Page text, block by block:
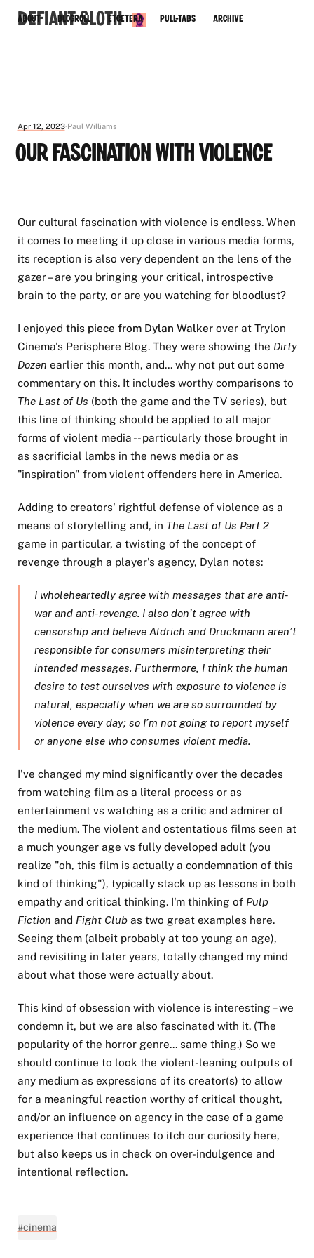
Defiant Sloth
About Blogroll Etcetera Pull-Tabs Archive
Apr 12, 2023 Paul Williams
Our Fascination with Violence
Our cultural fascination with violence is endless. When
it comes to meeting it up close in various media forms,
its reception is also very dependent on the lens of the
gazer – are you bringing your critical, introspective
brain to the party, or are you watching for bloodlust?
I enjoyed this piece from Dylan Walkerover at Trylon
Cinema's Perisphere Blog. They were showing the Dirty
Dozen earlier this month, and... why not put out some
commentary on this. It includes worthy comparisons to
The Last of Us (both the game and the TV series), but
this line of thinking should be applied to all major
forms of violent media -- particularly those brought in
as sacrificial lambs in the news media or as
"inspiration" from violent offenders here in America.
Adding to creators' rightful defense of violence as a
means of storytelling and, in The Last of Us Part 2
game in particular, a twisting of the concept of
revenge through a player's agency, Dylan notes:
I wholeheartedly agree with messages that are anti-
war and anti-revenge. I also don’t agree with
censorship and believe Aldrich and Druckmann aren’t
responsible for consumers misinterpreting their
intended messages. Furthermore, I think the human
desire to test ourselves with exposure to violence is
natural, especially when we are so surrounded by
violence every day; so I’m not going to report myself
or anyone else who consumes violent media.
I've changed my mind significantly over the decades
from watching film as a literal process or as
entertainment vs watching as a critic and admirer of
the medium. The violent and ostentatious films seen at
a much younger age vs fully developed adult (you
realize "oh, this film is actually a condemnation of this
kind of thinking"), typically stack up as lessons in both
empathy and critical thinking. I'm thinking of Pulp
Fiction and Fight Clubas two great examples here.
Seeing them (albeit probably at too young an age),
and revisiting in later years, totally changed my mind
about what those were actually about.
This kind of obsession with violence is interesting – we
condemn it, but we are also fascinated with it. (The
popularity of the horror genre... same thing.) So we
should continue to look the violent-leaning outputs of
any medium as expressions of its creator(s) to allow
for a meaningful reaction worthy of critical thought,
and/or an influence on agency in the case of a game
experience that continues to itch our curiosity here,
but also keeps us in check on over-indulgence and
intentional reflection.
#cinema